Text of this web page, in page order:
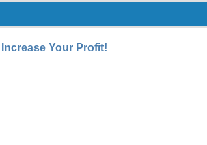
Your Profit!